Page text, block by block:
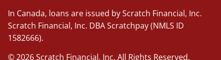
In Canada, loans are issued by Scratch Financial, Inc.
Scratch Financial, Inc. DBA Scratchpay (NMLS ID
1582666).
© 2026 Scratch Financial, Inc. All Rights Reserved.